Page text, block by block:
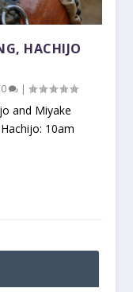
HACHIJO
0 |
and Miyake
10am